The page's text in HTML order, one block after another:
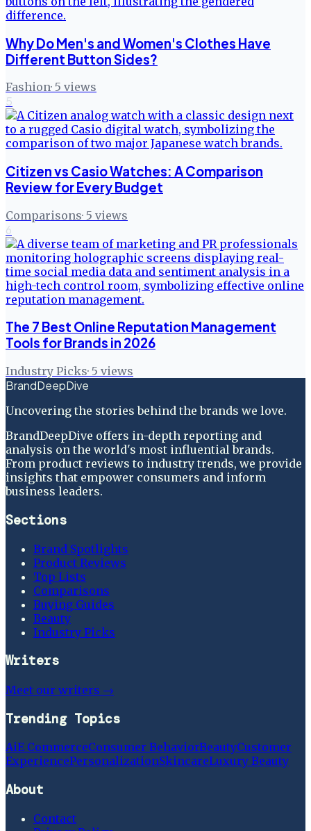
Why Do Men's and Women's Clothes Have
Different Button Sides?
Fashion· 5 views
5
Citizen vs Casio Watches: A Comparison
Review for Every Budget
Comparisons· 5 views
6
The 7 Best Online Reputation Management
Tools for Brands in 2026
Industry Picks· 5 views
BrandDeepDive
Uncovering the stories behind the brands we love.
BrandDeepDive offers in-depth reporting and
analysis on the world's most influential brands.
From product reviews to industry trends, we provide
insights that empower consumers and inform
business leaders.
Sections
Brand Spotlights
Product Reviews
Top Lists
Comparisons
Buying Guides
Beauty
Industry Picks
Writers
Meet our writers →
Trending Topics
AiE CommerceConsumer BehaviorBeautyCustomer
ExperiencePersonalizationSkincareLuxury Beauty
About
Contact